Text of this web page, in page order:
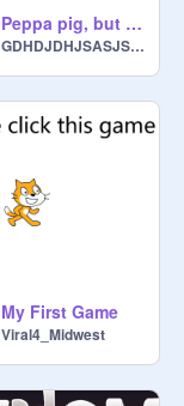
Peppa pig, but bad #animations#trending
GDHDJDHJSASJSHJ
My First Game
Viral4_Midwest